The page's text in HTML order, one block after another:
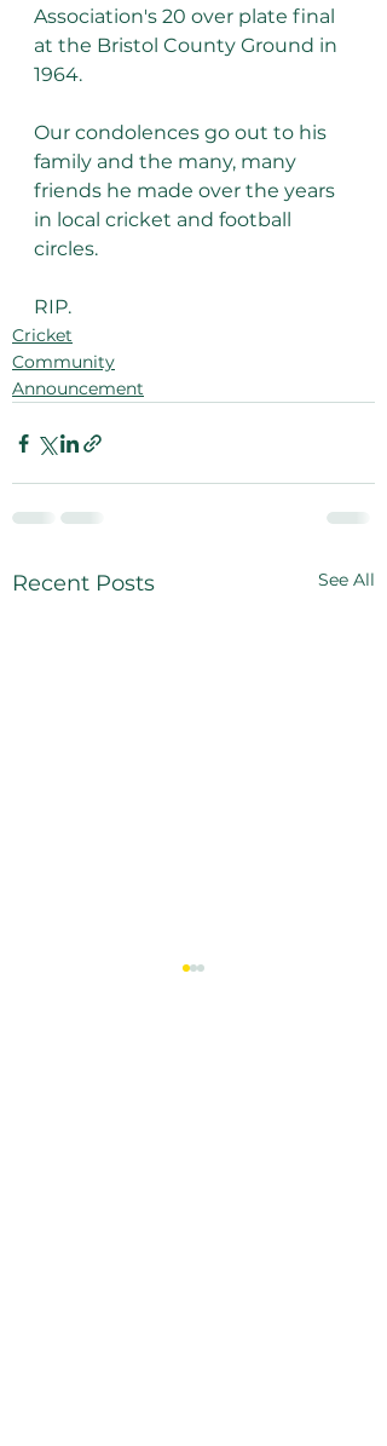
Association's 20 over plate final
at the Bristol County Ground in
1964.
Our condolences go out to his
family and the many, many
friends he made over the years
in local cricket and football
circles.
RIP.
Cricket
Community
Announcement
Recent Posts See All